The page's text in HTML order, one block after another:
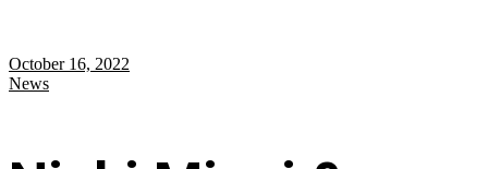
October 16, 2022
News